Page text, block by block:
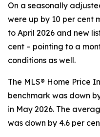
On a seasonally
were up by 10 per cent
to April 2026 and new
cent – pointing to a
conditions as well.
The MLS® Home Price
benchmark was down
in May 2026. The
was down by 4.6 per